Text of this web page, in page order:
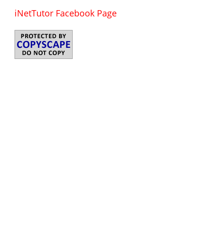
iNetTutor Facebook Page